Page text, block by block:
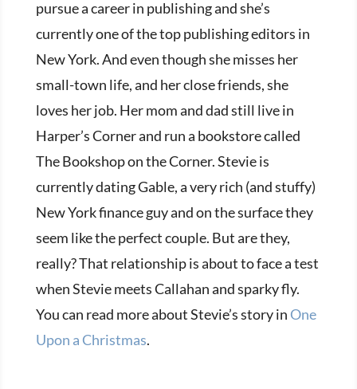
pursue a career in publishing and she’s
currently one of the top publishing editors in
New York. And even though she misses her
small-town life, and her close friends, she
loves her job. Her mom and dad still live in
Harper’s Corner and run a bookstore called
The Bookshop on the Corner. Stevie is
currently dating Gable, a very rich (and stuffy)
New York finance guy and on the surface they
seem like the perfect couple. But are they,
really? That relationship is about to face a test
when Stevie meets Callahan and sparky fly.
You can read more about Stevie’s story in One
Upon a Christmas.